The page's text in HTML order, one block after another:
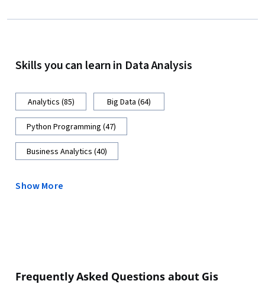
Skills you can learn in Data Analysis
Analytics (85) Big Data (64)
Python Programming (47)
Business Analytics (40)
Show More
Frequently Asked Questions about Gis